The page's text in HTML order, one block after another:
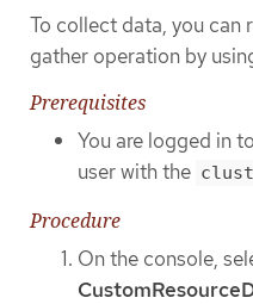
To collect data, you can
gather operation by
Prerequisites
You are logged in
user with the
Procedure
On the console,